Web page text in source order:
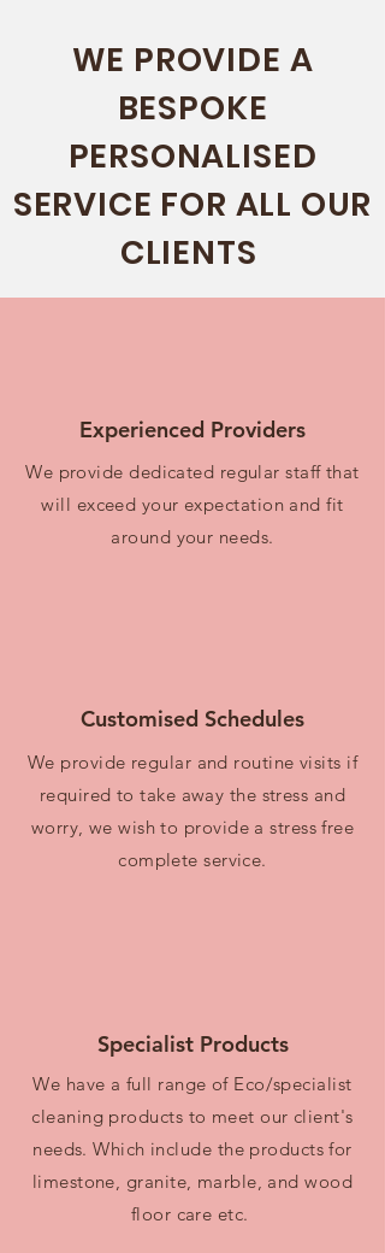
WE PROVIDE A
BESPOKE
PERSONALISED
SERVICE FOR ALL OUR
CLIENTS
Experienced Providers
We provide dedicated regular staff that
will exceed your expectation and fit
around your needs.
Customised Schedules
We provide regular and routine visits if
required to take away the stress and
worry, we wish to provide a stress free
complete service.
Specialist Products
We have a full range of Eco/specialist
cleaning products to meet our client's
needs. Which include the products for
limestone, granite, marble, and wood
floor care etc.